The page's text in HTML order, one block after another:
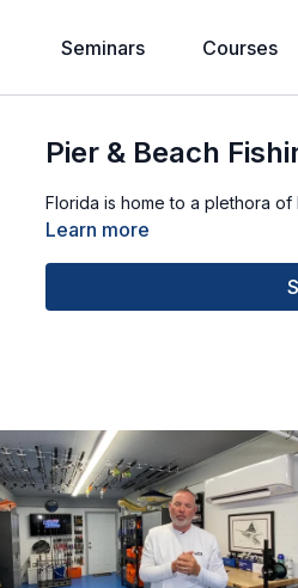
Seminars Courses
Pier & Beach
Florida is home to a plethora
Learn more